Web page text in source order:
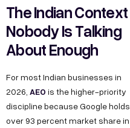
The Indian Context
Nobody Is Talking
About Enough
For most Indian businesses in
2026, AEO is the higher-priority
discipline because Google holds
over 93 percent market share in